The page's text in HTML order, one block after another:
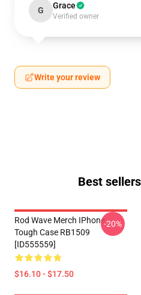
G Grace
Verified owner
Write your review
Best
Rod Wave Merch IPhone
Tough Case RB1509
[ID555559]
$16.10 - $17.50
-20%